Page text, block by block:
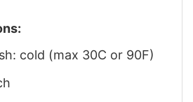
cold (max 30C or 90F)